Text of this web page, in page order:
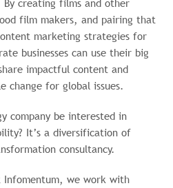
creating films and other
film makers, and pairing that
marketing strategies for
businesses can use their big
impactful content and
change for global issues.
company be interested in
It’s a diversification of
consultancy.
Infomentum, we work with